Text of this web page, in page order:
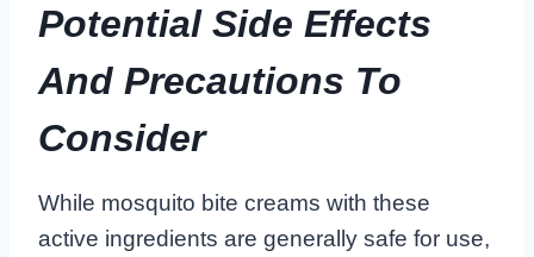
Potential Side Effects
And Precautions To
Consider
While mosquito bite creams with these
active ingredients are generally safe for use,